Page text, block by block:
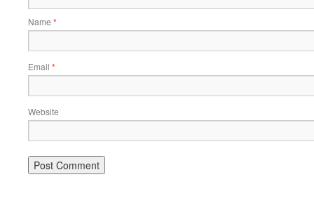
Name *
Email *
Website